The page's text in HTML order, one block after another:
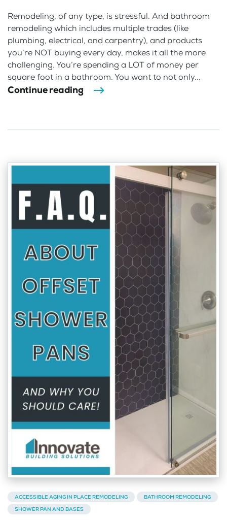
Remodeling, of any type, is stressful. And bathroom
remodeling which includes multiple trades (like
plumbing, electrical, and carpentry), and products
you’re NOT buying every day, makes it all the more
challenging. You’re spending a LOT of money per
square foot in a bathroom. You want to not only...
Continue reading
ACCESSIBLE AGING IN PLACE REMODELING
BATHROOM REMODELING
SHOWER PAN AND BASES